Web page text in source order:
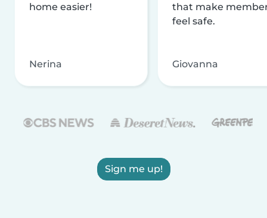
home easier!
Nerina
that make
feel safe.
Giovanna
Sign me up!